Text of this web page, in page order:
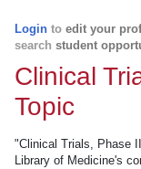
Login to edit your
search student
Clinical
Topic
"Clinical Trials, Phase
Library of Medicine's